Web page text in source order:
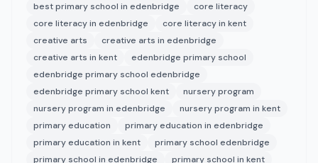
best primary school in edenbridge
core literacy
core literacy in edenbridge
core literacy in kent
creative arts
creative arts in edenbridge
creative arts in kent
edenbridge primary school
edenbridge primary school edenbridge
edenbridge primary school kent
nursery program
nursery program in edenbridge
nursery program in kent
primary education
primary education in edenbridge
primary education in kent
primary school edenbridge
primary school in edenbridge
primary school in kent